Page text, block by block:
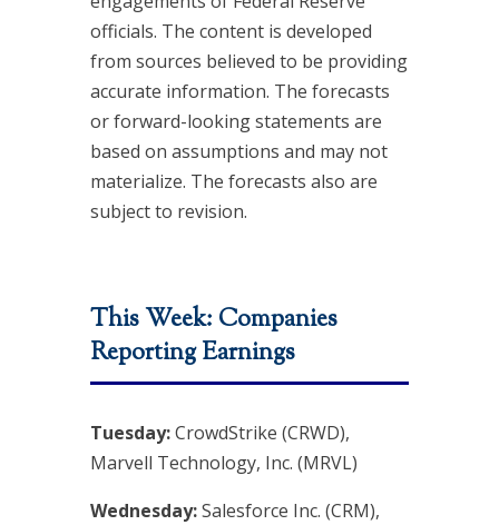
officials. The content is developed
from sources believed to be providing
accurate information. The forecasts
or forward-looking statements are
based on assumptions and may not
materialize. The forecasts also are
subject to revision.
This Week: Companies
Reporting Earnings
Tuesday:CrowdStrike (CRWD),
Marvell Technology, Inc. (MRVL)
Wednesday:Salesforce Inc. (CRM),